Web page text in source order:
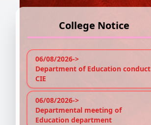
College Notice
06/08/2026->
Department of Education conduct
CIE
06/08/2026->
Departmental meeting of
Education department